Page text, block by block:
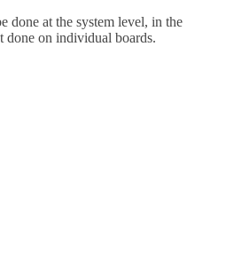
done at the system level, in the
done on individual boards.